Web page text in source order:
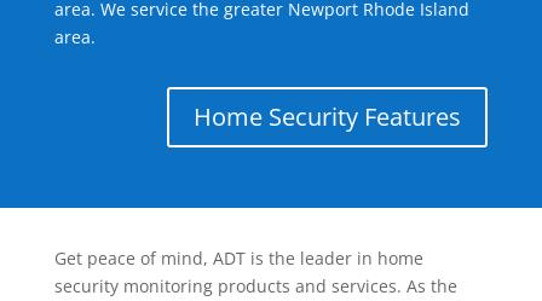
area. We service the greater Newport Rhode Island
area.
Home Security Features
Get peace of mind, ADT is the leader in home
security monitoring products and services. As the